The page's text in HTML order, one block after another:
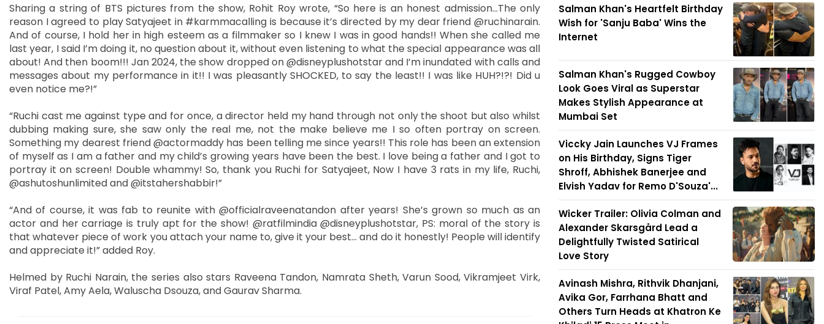
Sharing a string of BTS pictures from the show, Rohit Roy wrote, “So here is an honest admission…The only
reason I agreed to play Satyajeet in #karmmacalling is because it’s directed by my dear friend @ruchinarain.
And of course, I hold her in high esteem as a filmmaker so I knew I was in good hands!! When she called me
last year, I said I’m doing it, no question about it, without even listening to what the special appearance was all
about! And then boom!!! Jan 2024, the show dropped on @disneyplushotstar and I’m inundated with calls and
messages about my performance in it!! I was pleasantly SHOCKED, to say the least!! I was like HUH?!?! Did u
even notice me?!”
“Ruchi cast me against type and for once, a director held my hand through not only the shoot but also whilst
dubbing making sure, she saw only the real me, not the make believe me I so often portray on screen.
Something my dearest friend @actormaddy has been telling me since years!! This role has been an extension
of myself as I am a father and my child’s growing years have been the best. I love being a father and I got to
portray it on screen! Double whammy! So, thank you Ruchi for Satyajeet, Now I have 3 rats in my life, Ruchi,
@ashutoshunlimited and @itstahershabbir!”
“And of course, it was fab to reunite with @officialraveenatandon after years! She’s grown so much as an
actor and her carriage is truly apt for the show! @ratfilmindia @disneyplushotstar, PS: moral of the story is
that whatever piece of work you attach your name to, give it your best… and do it honestly! People will identify
and appreciate it!” added Roy.
Helmed by Ruchi Narain, the series also stars Raveena Tandon, Namrata Sheth, Varun Sood, Vikramjeet Virk,
Viraf Patel, Amy Aela, Waluscha Dsouza, and Gaurav Sharma.
Salman Khan's Heartfelt Birthday
Wish for 'Sanju Baba' Wins the
Internet
Salman Khan's Rugged Cowboy
Look Goes Viral as Superstar
Makes Stylish Appearance at
Mumbai Set
Viccky Jain Launches VJ Frames
on His Birthday, Signs Tiger
Shroff, Abhishek Banerjee and
Elvish Yadav for Remo D'Souza'...
Wicker Trailer: Olivia Colman and
Alexander Skarsgård Lead a
Delightfully Twisted Satirical
Love Story
Avinash Mishra, Rithvik Dhanjani,
Avika Gor, Farrhana Bhatt and
Others Turn Heads at Khatron Ke